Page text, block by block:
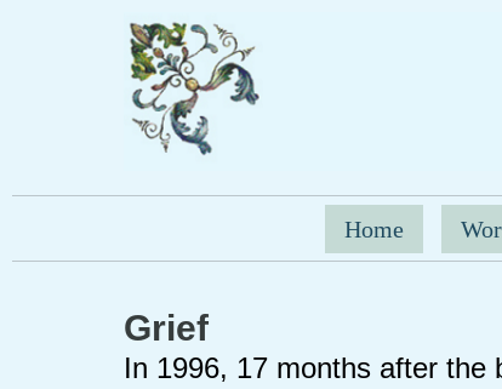
Home
Grief
In 1996, 17 months after the